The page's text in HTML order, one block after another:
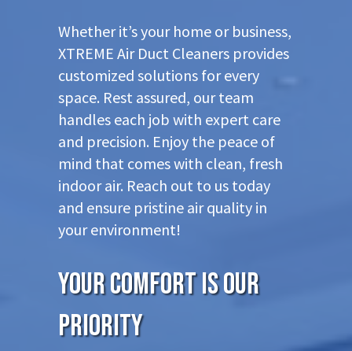
Whether it’s your home or business,
XTREME Air Duct Cleaners provides
customized solutions for every
space. Rest assured, our team
handles each job with expert care
and precision. Enjoy the peace of
mind that comes with clean, fresh
indoor air. Reach out to us today
and ensure pristine air quality in
your environment!
Your Comfort is Our
Priority